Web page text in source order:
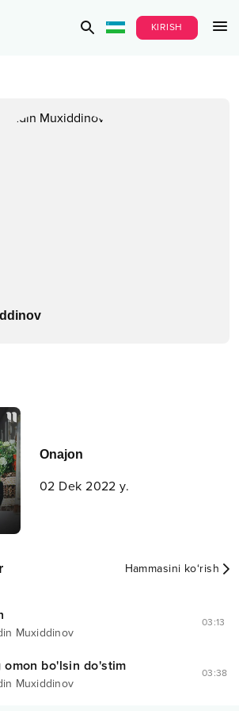
KIRISH
Onajon
02 Dek 2022 y.
Hammasini ko‘rish
Muxiddinov
03:13
omon bo'lsin do'stim
Muxiddinov
03:38